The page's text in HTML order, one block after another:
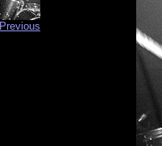
Previous